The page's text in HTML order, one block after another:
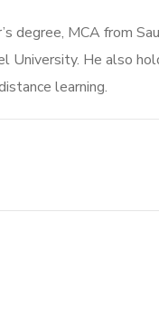
degree, MCA from
University. He also
learning.